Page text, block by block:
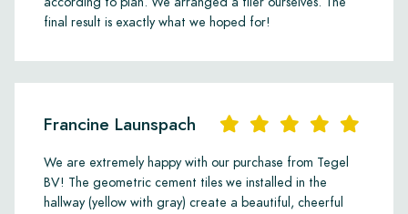
final result is exactly what we hoped for!
Francine Launspach
We are extremely happy with our purchase from Tegel
BV! The geometric cement tiles we installed in the
hallway (yellow with gray) create a beautiful, cheerful